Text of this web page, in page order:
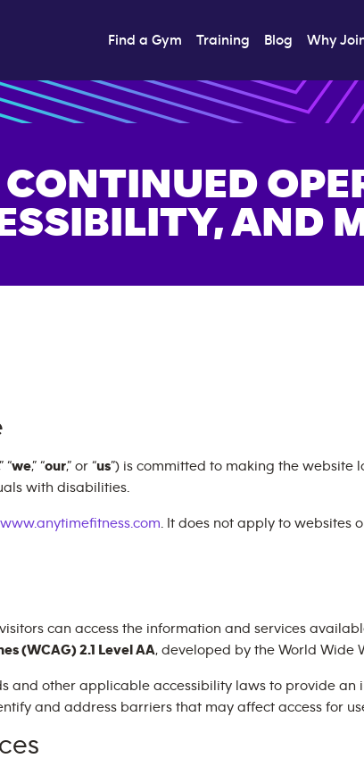
Find a Gym Training Blog Why
CONTINUED
AND
,” “we,” “our,” or “us”) is committed to making the website
with disabilities.
www.anytimefitness.com . It does not apply to
can access the information and services
(WCAG) 2.1 Level AA, developed by the World Wide
and other applicable accessibility laws to provide an
and address barriers that may affect access for